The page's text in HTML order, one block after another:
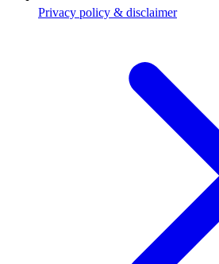
Privacy policy & disclaimer